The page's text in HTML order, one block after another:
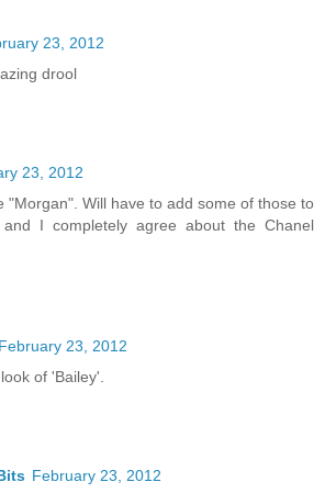
23, 2012
drool
23, 2012
"Morgan". Will have to add some of those to
and I completely agree about the Chanel
February 23, 2012
of 'Bailey'.
February 23, 2012